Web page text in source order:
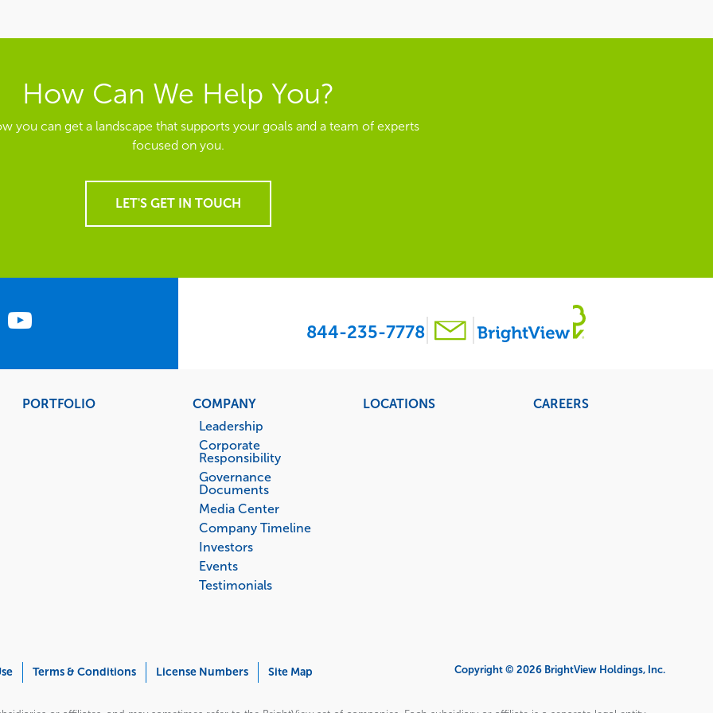
How Can We Help You?
you can get a landscape that supports your goals and a team of experts
focused on you.
LET'S GET IN TOUCH
844-235-7778
PORTFOLIO
COMPANY
Leadership
Corporate
Responsibility
Governance
Documents
Media Center
Company Timeline
Investors
Events
Testimonials
LOCATIONS CAREERS
Terms & Conditions License Numbers Site Map Copyright © 2026 BrightView Holdings, Inc.